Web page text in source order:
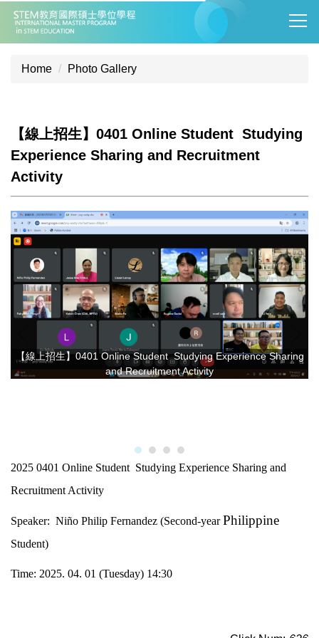
Jump
to
the
main
Home Photo Gallery
【線上招生】0401 Online Student Studying
Experience Sharing and Recruitment
Activity
【線上招生】0401 Online Student Studying Experience Sharing
and Recruitment Activity
2025 0401 Online Student Studying Experience Sharing and
Recruitment Activity
Speaker: Niño Philip Fernandez (Second-yearPhilippine
Student)
Time: 2025. 04. 01 (Tuesday) 14:30